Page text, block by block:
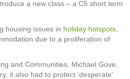
a new class – a C5 short term
housing issues in holiday hotspots
due to a proliferation of
and Communities, Michael Gove,
it also had to protect ‘desperate’